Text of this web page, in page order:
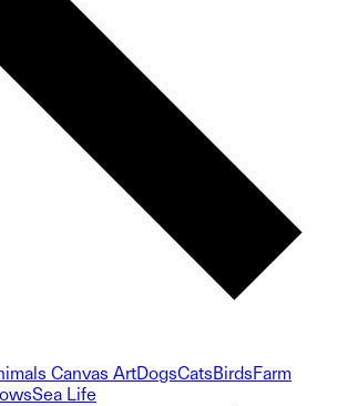
Canvas ArtDogsCatsBirdsFarm
Sea Life